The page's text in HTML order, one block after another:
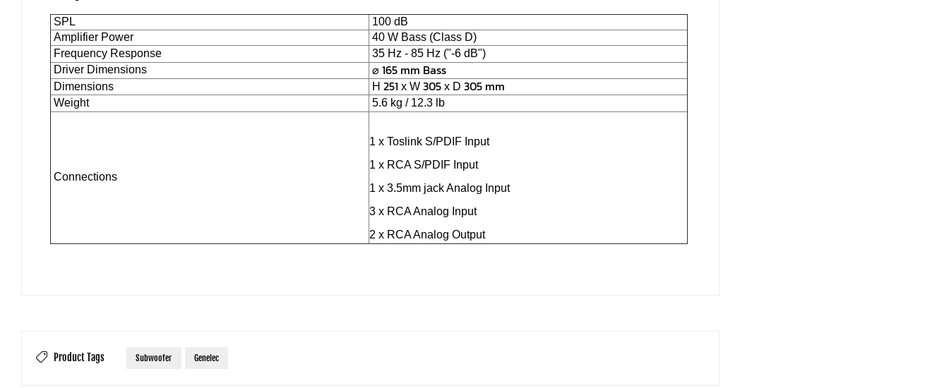
SPL
100 dB
Amplifier Power
40 W Bass (Class D)
Frequency Response
35 Hz - 85 Hz ("-6 dB")
Driver Dimensions
⌀ 165 mm Bass
Dimensions H 251 x W 305 x D 305 mm
Weight 5.6 kg / 12.3 lb
Connections
1 x Toslink S/PDIF Input
1 x RCA S/PDIF Input
1 x 3.5mm jack Analog Input
3 x RCA Analog Input
2 x RCA Analog Output
Product Tags Subwoofer Genelec